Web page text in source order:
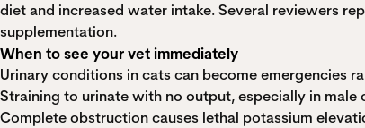
diet and increased water intake. Several reviewers
supplementation.
When to see your vet immediately
Urinary conditions in cats can become emergencies
Straining to urinate with no output, especially in
Complete obstruction causes lethal potassium